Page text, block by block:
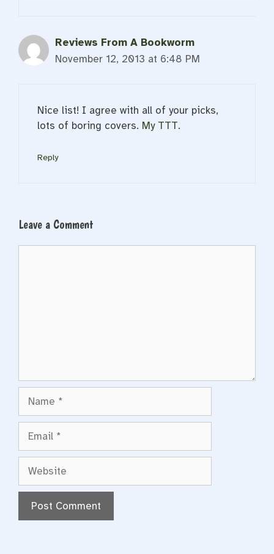
Reviews From A Bookworm
November 12, 2013 at 6:48 PM
Nice list! I agree with all of your picks,
lots of boring covers. My TTT.
Reply
Leave a Comment
Name
Email
Website